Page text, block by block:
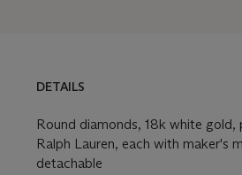
DETAILS
Round diamonds, 18k white gold,
Ralph Lauren, each with maker's
detachable